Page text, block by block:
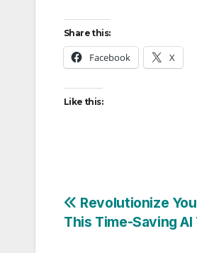
Share this:
Facebook X
Like this:
Post
navigation
Revolutionize
This Time-Saving